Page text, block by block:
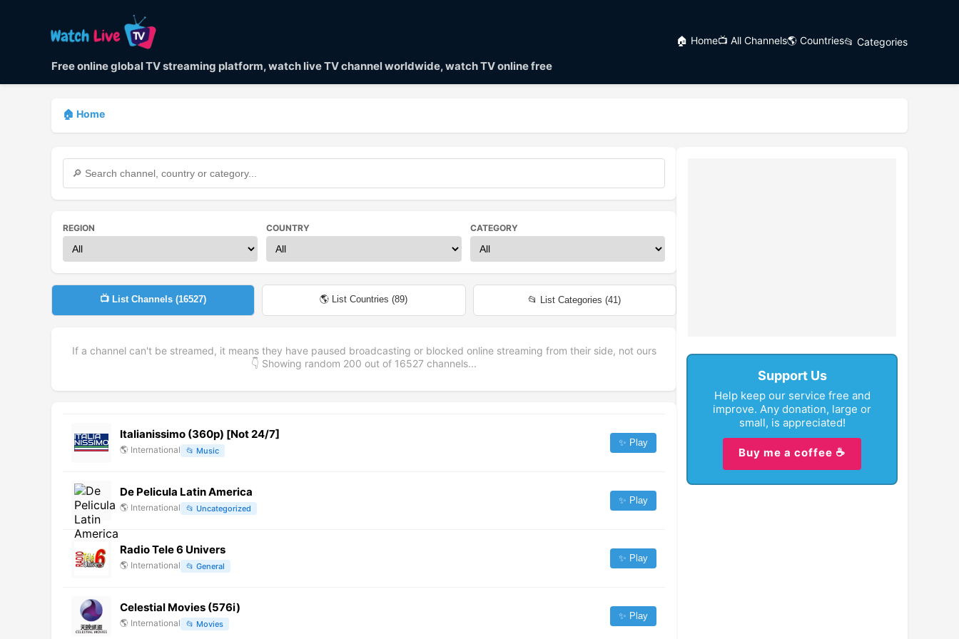
Free online global TV streaming platform, watch live TV channel worldwide, watch TV online free
🏠 Home📺 All Channels🌎 Countries📂 Categories
🏠 Home
REGION COUNTRY CATEGORY
📺 List Channels (16527) 🌎 List Countries (89) 📂 List Categories (41)
If a channel can't be streamed, it means they have paused broadcasting or blocked online streaming from their side, not ours
👇 Showing random 200 out of 16527 channels...
Italianissimo (360p) [Not 24/7]
🌎 International 📂 Music
✨ Play
De Pelicula Latin America
🌎 International 📂 Uncategorized
✨ Play
Radio Tele 6 Univers
🌎 International 📂 General
✨ Play
Celestial Movies (576i)
🌎 International 📂 Movies
✨ Play
Support Us
Help keep our service free and
improve. Any donation, large or
small, is appreciated!
Buy me a coffee ☕